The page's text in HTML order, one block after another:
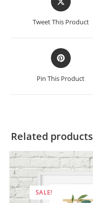
in
new
Tweet This Product
Opens
in
a
new
Pin This Product
Related products
SALE!